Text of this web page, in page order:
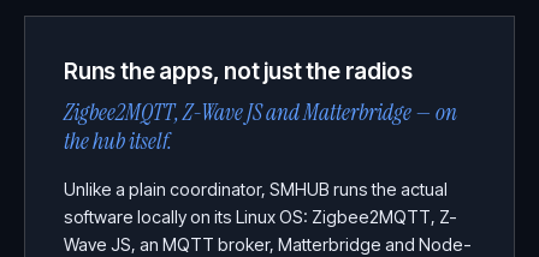
Runs the apps, not just the radios
Zigbee2MQTT, Z-Wave JS and Matterbridge — on
the hub itself.
Unlike a plain coordinator, SMHUB runs the actual
software locally on its Linux OS: Zigbee2MQTT, Z-
Wave JS, an MQTT broker, Matterbridge and Node-